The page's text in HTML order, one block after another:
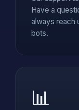
Have a
always reach
bots.
📊